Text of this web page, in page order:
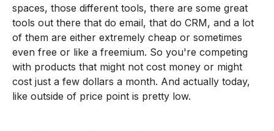
spaces, those different tools, there are some great
tools out there that do email, that do CRM, and a lot
of them are either extremely cheap or sometimes
even free or like a freemium. So you're competing
with products that might not cost money or might
cost just a few dollars a month. And actually today,
like outside of price point is pretty low.